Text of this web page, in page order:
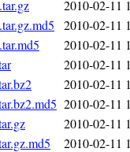
2010-02-11
2010-02-11
2010-02-11
2010-02-11
2010-02-11
2010-02-11
2010-02-11
2010-02-11